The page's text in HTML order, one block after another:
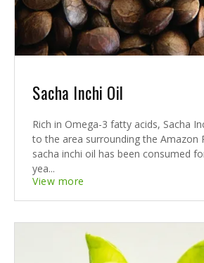
Sacha Inchi Oil
Rich in Omega-3 fatty acids, Sacha
to the area surrounding the Amazon
sacha inchi oil has been consumed
yea...
View more